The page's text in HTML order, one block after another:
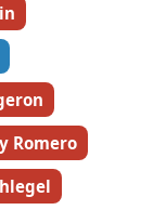
Romero